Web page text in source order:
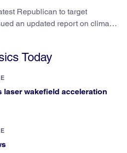
Republican to target
an updated report on climate
Today
laser wakefield acceleration